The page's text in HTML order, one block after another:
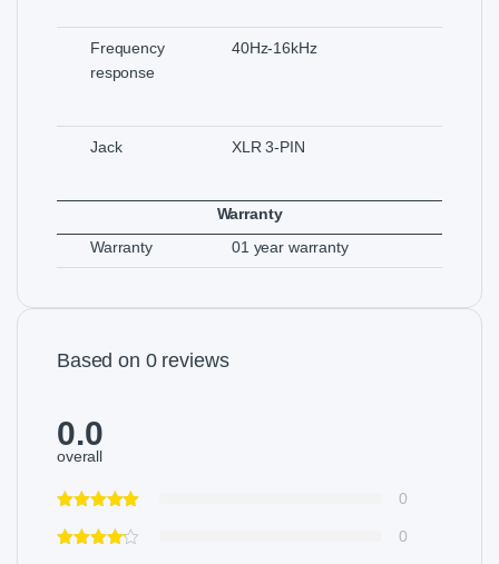
Frequency
response
40Hz-16kHz
Jack XLR 3-PIN
Warranty
Warranty
01 year warranty
Based on 0 reviews
0.0
overall
0
0